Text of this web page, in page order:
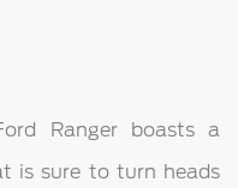
Ranger boasts a
is sure to turn heads